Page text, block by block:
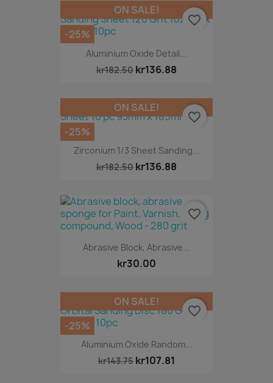
Aluminium Oxide Detail...
kr182.50 kr136.88
ON SALE!
-25%
favorite_border
Zirconium 1/3 Sheet Sanding...
kr182.50 kr136.88
ON SALE!
-25%
favorite_border
Abrasive Block, Abrasive...
kr30.00
favorite_border
Aluminium Oxide Random...
kr143.75 kr107.81
ON SALE!
-25%
favorite_border